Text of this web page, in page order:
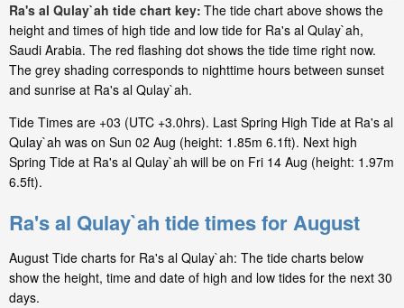
Ra's al Qulay`ah tide chart key: The tide chart above shows the
height and times of high tide and low tide for Ra's al Qulay`ah,
Saudi Arabia. The red flashing dot shows the tide time right now.
The grey shading corresponds to nighttime hours between sunset
and sunrise at Ra's al Qulay`ah.
Tide Times are +03 (UTC +3.0hrs). Last Spring High Tide at Ra's al
Qulay`ah was on Sun 02 Aug (height: 1.85m 6.1ft). Next high
Spring Tide at Ra's al Qulay`ah will be on Fri 14 Aug (height: 1.97m
6.5ft).
Ra's al Qulay`ah tide times for August
August Tide charts for Ra's al Qulay`ah: The tide charts below
show the height, time and date of high and low tides for the next 30
days.